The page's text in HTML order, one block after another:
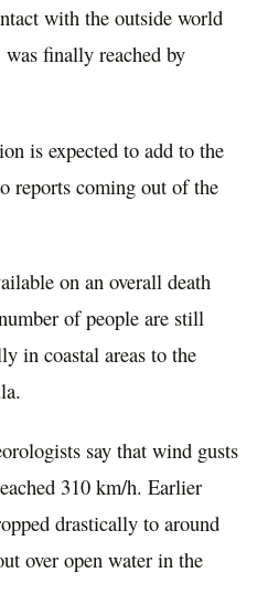
with the outside world
was finally reached by
is expected to add to the
reports coming out of the
on an overall death
of people are still
in coastal areas to the
say that wind gusts
310 km/h. Earlier
drastically to around
over open water in the